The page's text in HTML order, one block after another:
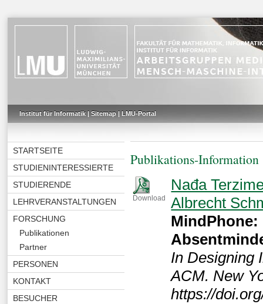
Institut für Informatik| Sitemap| LMU-Portal
STARTSEITE
STUDIENINTERESSIERTE
STUDIERENDE
LEHRVERANSTALTUNGEN
FORSCHUNG
Publikationen
Partner
PERSONEN
KONTAKT
BESUCHER
Publikations-Information
Download
Nađa
Albrecht
In Designing
ACM. New
https://